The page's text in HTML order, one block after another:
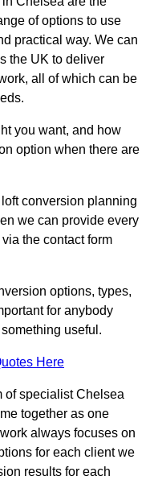
of options to use
practical way. We can
the UK to deliver
all of which can be
you want, and how
option when there are
conversion planning
we can provide every
the contact form
options, types,
for anybody
useful.
Here
of specialist Chelsea
together as one
always focuses on
for each client we
results for each